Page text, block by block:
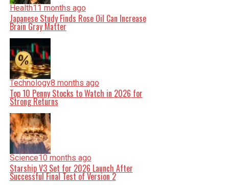
Health11 months ago
Japanese Study Finds Rose Oil Can Increase
Brain Gray Matter
Technology8 months ago
Top 10 Penny Stocks to Watch in 2026 for
Strong Returns
Science10 months ago
Starship V3 Set for 2026 Launch After
Successful Final Test of Version 2